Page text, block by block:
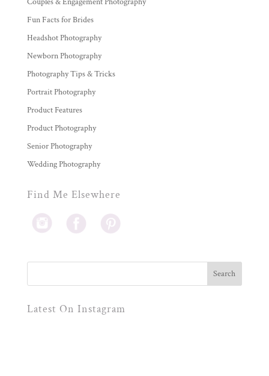
Fun Facts for Brides
Headshot Photography
Newborn Photography
Photography Tips & Tricks
Portrait Photography
Product Features
Product Photography
Senior Photography
Wedding Photography
Find Me Elsewhere
Latest On Instagram